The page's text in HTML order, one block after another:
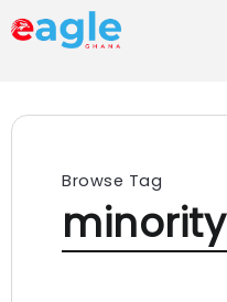
Browse Tag
minority